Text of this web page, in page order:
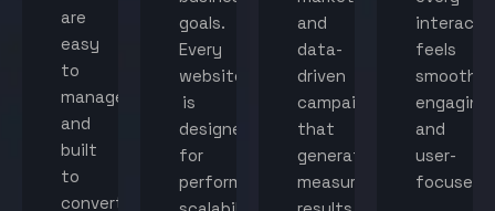
are
easy
to
manage
and
built
to
convert
goals.
Every
website
is
designed
for
performance,
and
data-
driven
campaigns
that
generate
measurable
feels
smooth,
engaging,
and
user-
focused.